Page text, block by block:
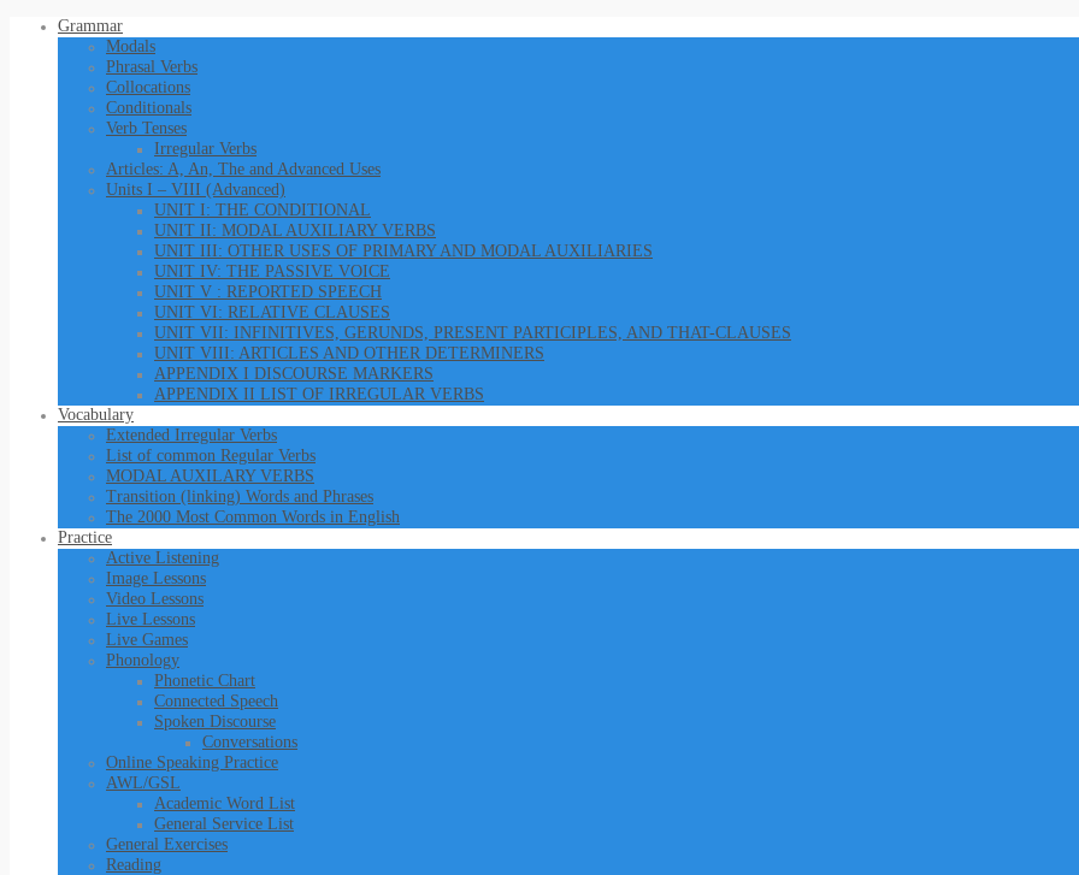
Grammar
Modals
Phrasal Verbs
Collocations
Conditionals
Verb Tenses
Irregular Verbs
Articles: A, An, The and Advanced Uses
Units I – VIII (Advanced)
UNIT I: THE CONDITIONAL
UNIT II: MODAL AUXILIARY VERBS
UNIT III: OTHER USES OF PRIMARY AND MODAL AUXILIARIES
UNIT IV: THE PASSIVE VOICE
UNIT V : REPORTED SPEECH
UNIT VI: RELATIVE CLAUSES
UNIT VII: INFINITIVES, GERUNDS, PRESENT PARTICIPLES, AND THAT-CLAUSES
UNIT VIII: ARTICLES AND OTHER DETERMINERS
APPENDIX I DISCOURSE MARKERS
APPENDIX II LIST OF IRREGULAR VERBS
Vocabulary
Extended Irregular Verbs
List of common Regular Verbs
MODAL AUXILARY VERBS
Transition (linking) Words and Phrases
The 2000 Most Common Words in English
Practice
Active Listening
Image Lessons
Video Lessons
Live Lessons
Live Games
Phonology
Phonetic Chart
Connected Speech
Spoken Discourse
Conversations
Online Speaking Practice
AWL/GSL
Academic Word List
General Service List
General Exercises
Reading